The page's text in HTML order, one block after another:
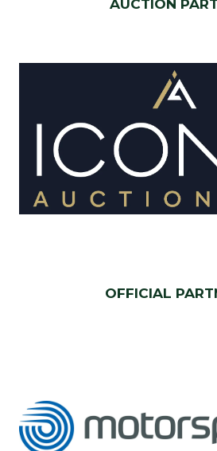
OFFICIAL